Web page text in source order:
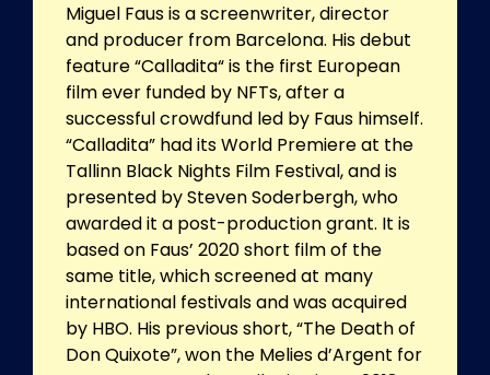
Miguel Faus is a screenwriter, director
and producer from Barcelona. His debut
feature “Calladita“ is the first European
film ever funded by NFTs, after a
successful crowdfund led by Faus himself.
“Calladita” had its World Premiere at the
Tallinn Black Nights Film Festival, and is
presented by Steven Soderbergh, who
awarded it a post-production grant. It is
based on Faus’ 2020 short film of the
same title, which screened at many
international festivals and was acquired
by HBO. His previous short, “The Death of
Don Quixote”, won the Melies d’Argent for